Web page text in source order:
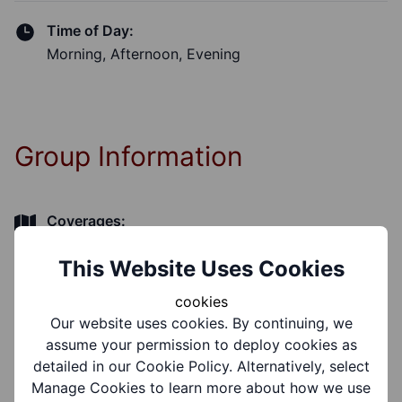
Time of Day:
Morning, Afternoon, Evening
Group Information
Coverages:
Older People
Support Groups:
This Website Uses Cookies
cookies
Our website uses cookies. By continuing, we
assume your permission to deploy cookies as
detailed in our Cookie Policy. Alternatively, select
Manage Cookies to learn more about how we use